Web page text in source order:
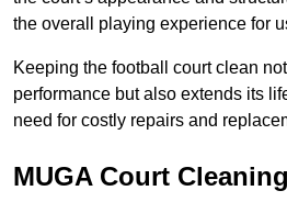
the overall playing experience for
Keeping the football court clean
performance but also extends its
need for costly repairs and
MUGA Court